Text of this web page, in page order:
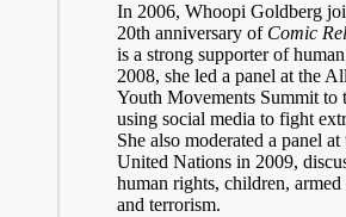
In 2006, Whoopi Goldberg
20th anniversary of Comic
is a strong supporter of
2008, she led a panel at the
Youth Movements Summit to
using social media to fight
She also moderated a panel at
United Nations in 2009,
human rights, children,
and terrorism.